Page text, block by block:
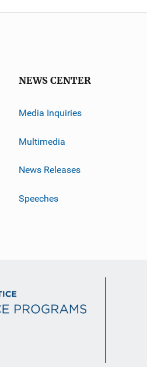
NEWS CENTER
Media Inquiries
Multimedia
News Releases
Speeches